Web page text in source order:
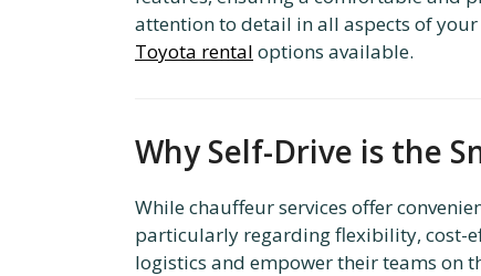
attention to detail in all aspects of
Toyota rental options available.
Why Self-Drive is the
While chauffeur services offer
particularly regarding flexibility, cost-
logistics and empower their teams on